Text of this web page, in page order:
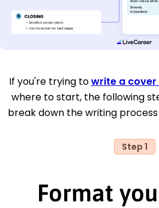
If you're trying towrite a
where to start, the following
break down the writing
Step 1
Format